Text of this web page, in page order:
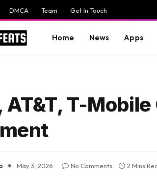
DMCA Team Get In Touch
Home News Apps
T-
May 3, 2026 No Comments 2 Mins